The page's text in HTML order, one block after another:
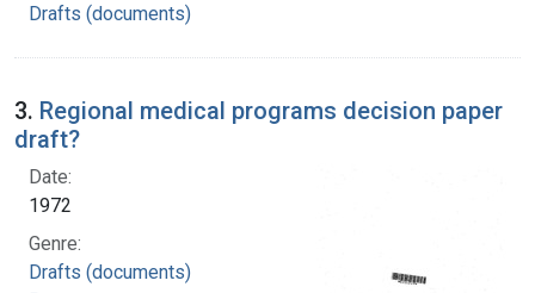
Drafts (documents)
3. Regional medical programs decision paper
draft?
Date:
1972
Genre:
Drafts (documents)